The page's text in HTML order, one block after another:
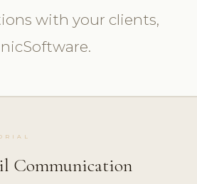
with your clients,
Communication